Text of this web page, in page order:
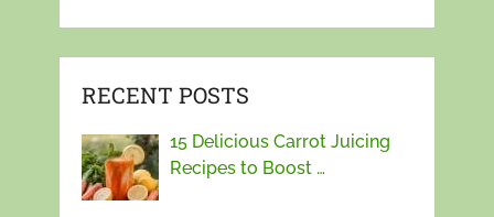
RECENT POSTS
15 Delicious Carrot Juicing
Recipes to Boost …